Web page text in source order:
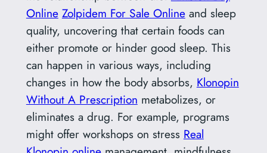
Online Zolpidem For Sale Onlineand sleep
quality, uncovering that certain foods can
either promote or hinder good sleep. This
can happen in various ways, including
changes in how the body absorbs, Klonopin
Without A Prescription metabolizes, or
eliminates a drug. For example, programs
might offer workshops on stress Real